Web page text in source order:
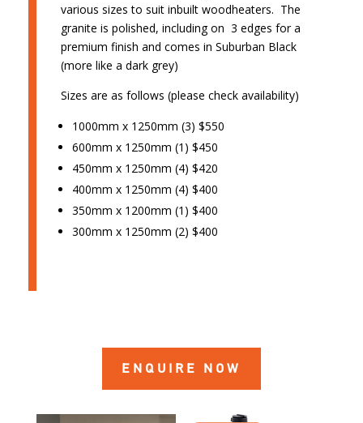
various sizes to suit inbuilt woodheaters. The
granite is polished, including on 3 edges for a
premium finish and comes in Suburban Black
(more like a dark grey)
Sizes are as follows (please check availability)
1000mm x 1250mm (3) $550
600mm x 1250mm (1) $450
450mm x 1250mm (4) $420
400mm x 1250mm (4) $400
350mm x 1200mm (1) $400
300mm x 1250mm (2) $400
ENQUIRE NOW